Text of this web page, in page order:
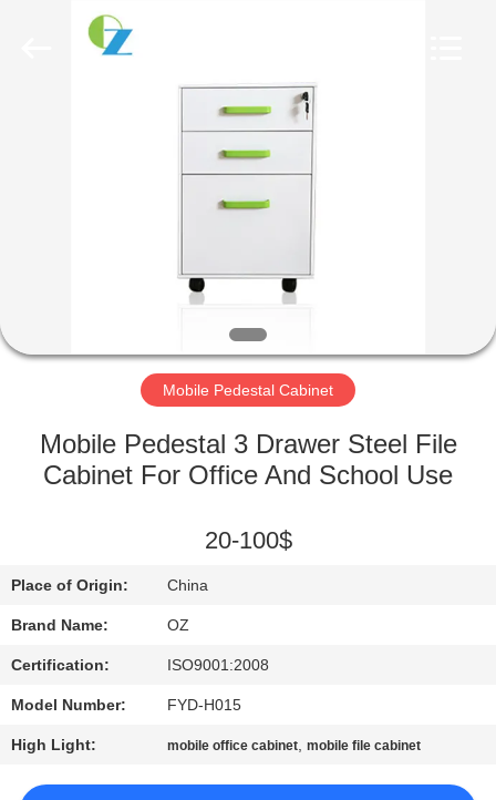
FACTORY
QUALITY
CONTACT
US
NEWS
REQUEST
Mobile Pedestal Cabinet
Mobile Pedestal 3 Drawer Steel File
Cabinet For Office And School Use
20-100$
Place of Origin: China
Brand Name: OZ
Certification: ISO9001:2008
Model Number: FYD-H015
High Light: mobile office cabinet,mobile file cabinet